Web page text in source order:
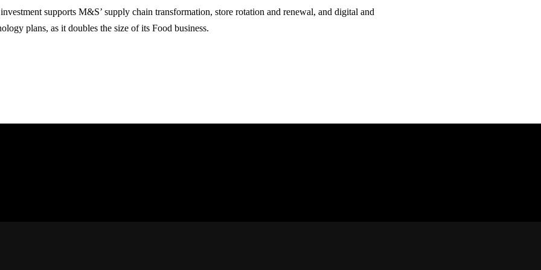
supports M&S’ supply chain transformation, store rotation and renewal, and digital and
plans, as it doubles the size of its Food business.